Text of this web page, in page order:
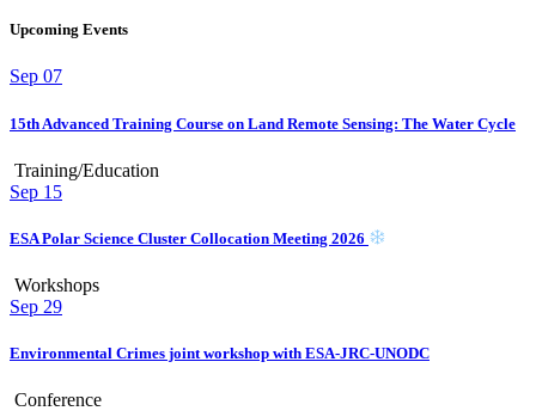
Upcoming Events
Sep 07
15th Advanced Training Course on Land Remote Sensing: The Water Cycle
Training/Education
Sep 15
ESA Polar Science Cluster Collocation Meeting 2026
Workshops
Sep 29
Environmental Crimes joint workshop with ESA-JRC-UNODC
Conference